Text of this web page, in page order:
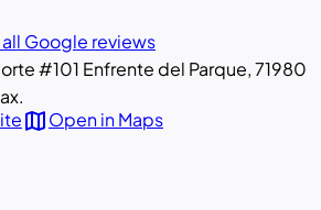
all Google reviews
#101 Enfrente del Parque, 71980
mapOpen in Maps